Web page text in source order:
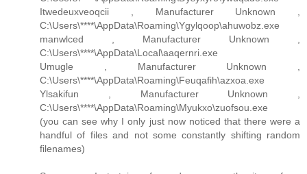
Itwedeuxveoqcii , Manufacturer Unknown ,
C:\Users\****\AppData\Roaming\Ygylqoop\ahuwobz.exe
manwlced , Manufacturer Unknown ,
C:\Users\****\AppData\Local\aaqernri.exe
Umugle , Manufacturer Unknown ,
C:\Users\****\AppData\Roaming\Feuqafih\azxoa.exe
Ylsakifun , Manufacturer Unknown ,
C:\Users\****\AppData\Roaming\Myukxo\zuofsou.exe
(you can see why I only just now noticed that there were a
handful of files and not some constantly shifting random
filenames)